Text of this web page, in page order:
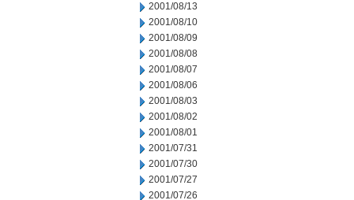
2001/08/13
2001/08/10
2001/08/09
2001/08/08
2001/08/07
2001/08/06
2001/08/03
2001/08/02
2001/08/01
2001/07/31
2001/07/30
2001/07/27
2001/07/26